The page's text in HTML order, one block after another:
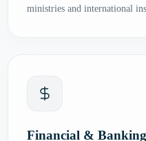
ministries and international
Financial & Banking